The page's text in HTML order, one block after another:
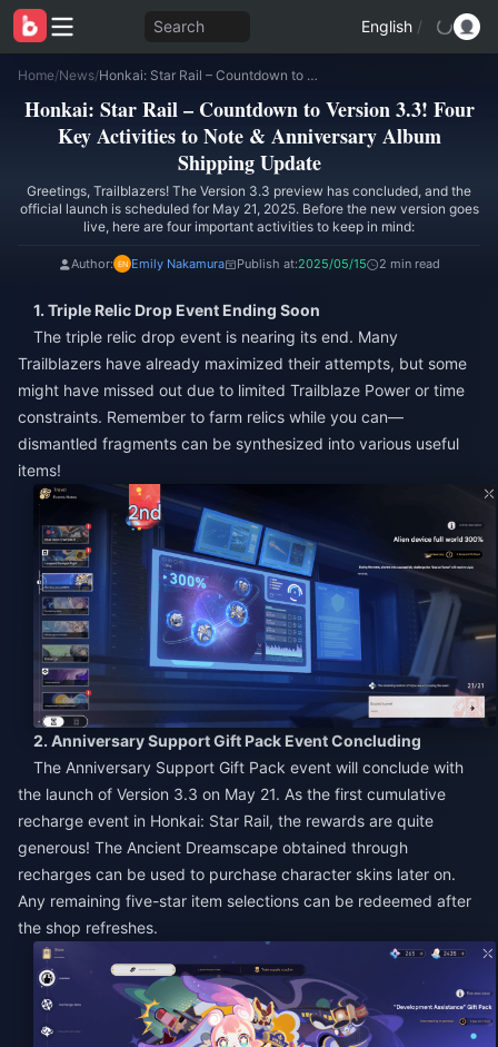
Search English /
Home/News/ Honkai: Star Rail – Countdown to Version 3.3! Four Key Activities to Note & Anniversary Album Shipping Update
Honkai: Star Rail – Countdown to Version 3.3! Four
Key Activities to Note & Anniversary Album
Shipping Update
Greetings, Trailblazers! The Version 3.3 preview has concluded, and the
official launch is scheduled for May 21, 2025. Before the new version goes
live, here are four important activities to keep in mind:
Author: Emily Nakamura Publish at:2025/05/15 2 min read
1. Triple Relic Drop Event Ending Soon
The triple relic drop event is nearing its end. Many
Trailblazers have already maximized their attempts, but some
might have missed out due to limited Trailblaze Power or time
constraints. Remember to farm relics while you can—
dismantled fragments can be synthesized into various useful
items!
2. Anniversary Support Gift Pack Event Concluding
The Anniversary Support Gift Pack event will conclude with
the launch of Version 3.3 on May 21. As the first cumulative
recharge event in Honkai: Star Rail, the rewards are quite
generous! The Ancient Dreamscape obtained through
recharges can be used to purchase character skins later on.
Any remaining five-star item selections can be redeemed after
the shop refreshes.